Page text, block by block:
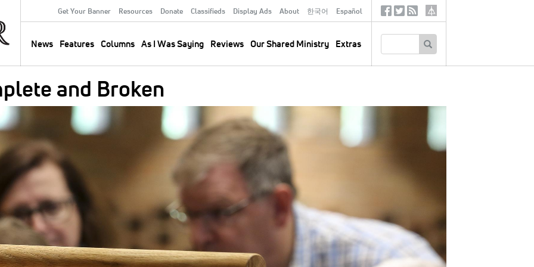
Secondary
Menu
Get Your Banner Resources Donate Classifieds Display Ads About 한국어 Español
navigation
News Features Columns As I Was Saying Reviews Our Shared Ministry Extras
SocialTertiary
and Broken